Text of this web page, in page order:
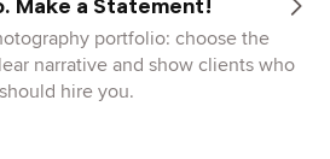
Make a Statement!
portfolio: choose the
narrative and show clients who
hire you.